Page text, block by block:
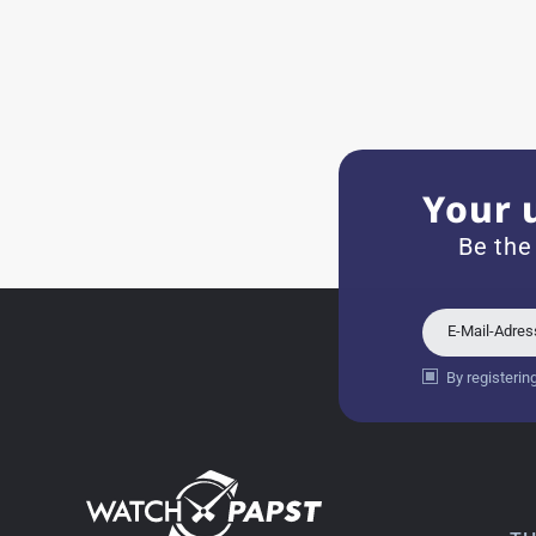
Bogdan B.
Your
Be
E-Mail-
By